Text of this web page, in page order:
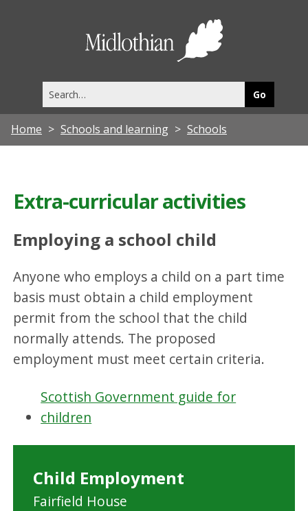
this
site
Home Schools and learning Schools
Extra-curricular activities
Employing a school child
Anyone who employs a child on a part time
basis must obtain a child employment
permit from the school that the child
normally attends. The proposed
employment must meet certain criteria.
Scottish Government guide for
children
Child Employment
Fairfield House